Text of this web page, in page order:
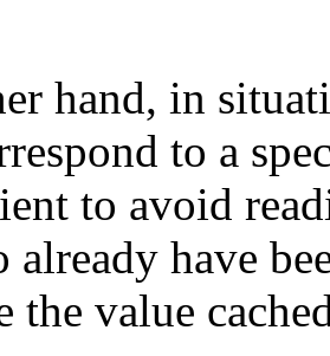
hand, in
to a
to avoid
already have
the value